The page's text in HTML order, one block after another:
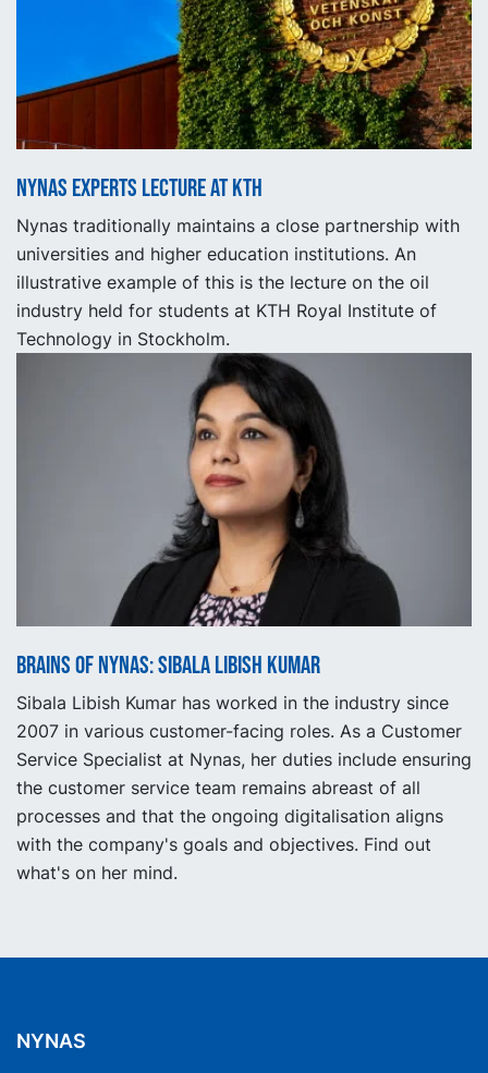
Nynas experts lecture at KTH
Nynas traditionally maintains a close partnership with
universities and higher education institutions. An
illustrative example of this is the lecture on the oil
industry held for students at KTH Royal Institute of
Technology in Stockholm.
Brains of Nynas: Sibala Libish Kumar
Sibala Libish Kumar has worked in the industry since
2007 in various customer-facing roles. As a Customer
Service Specialist at Nynas, her duties include ensuring
the customer service team remains abreast of all
processes and that the ongoing digitalisation aligns
with the company's goals and objectives. Find out
what's on her mind.
NYNAS